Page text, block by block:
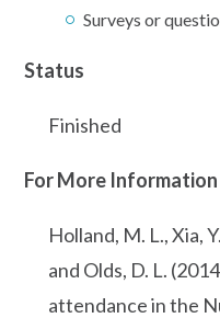
Surveys or
Status
Finished
For More Information
Holland, M. L., Xia,
and Olds, D. L.
attendance in the